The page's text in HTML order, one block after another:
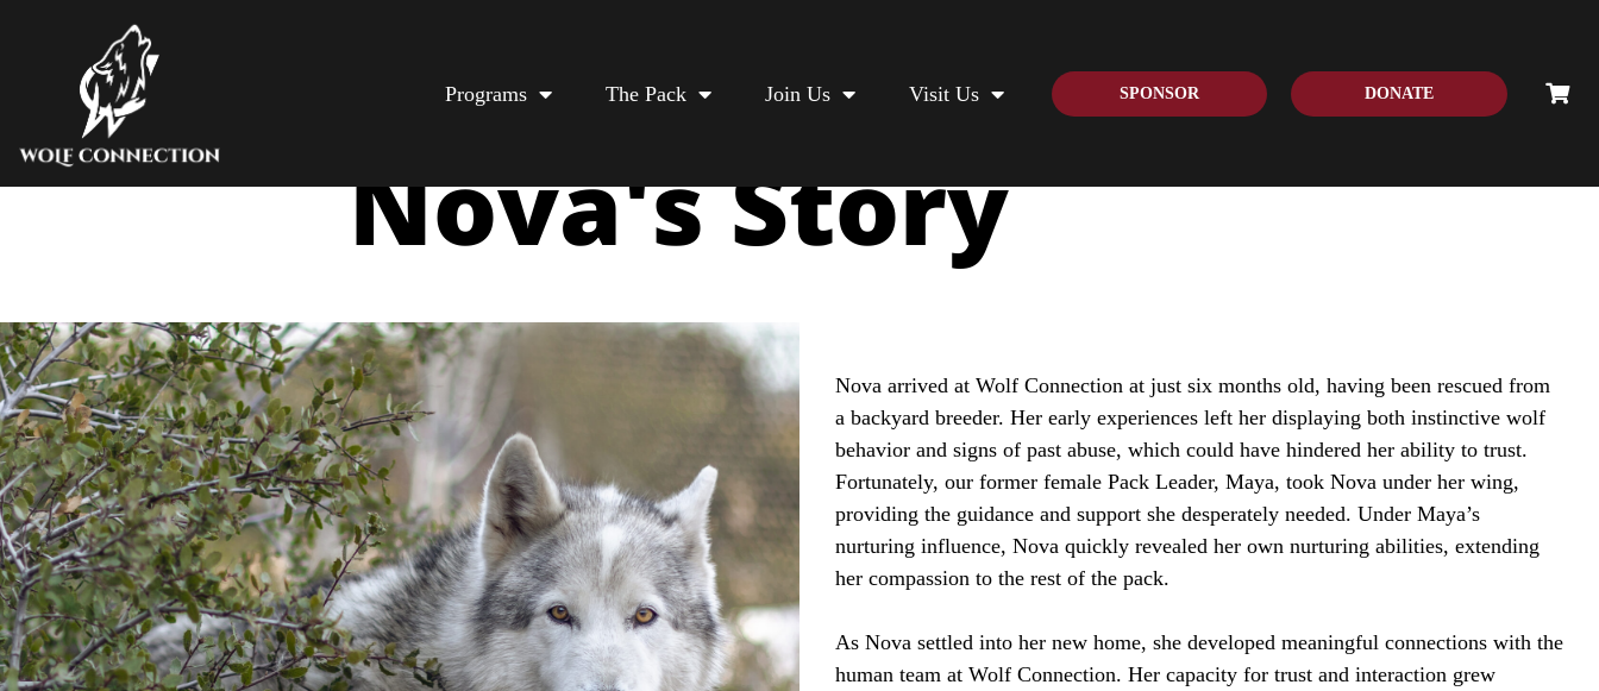
Programs The Pack Join Us Visit Us SPONSOR DONATE
Nova's Story
Nova arrived at Wolf Connection at just six months old, having been rescued from
a backyard breeder. Her early experiences left her displaying both instinctive wolf
behavior and signs of past abuse, which could have hindered her ability to trust.
Fortunately, our former female Pack Leader, Maya, took Nova under her wing,
providing the guidance and support she desperately needed. Under Maya’s
nurturing influence, Nova quickly revealed her own nurturing abilities, extending
her compassion to the rest of the pack.
As Nova settled into her new home, she developed meaningful connections with the
human team at Wolf Connection. Her capacity for trust and interaction grew